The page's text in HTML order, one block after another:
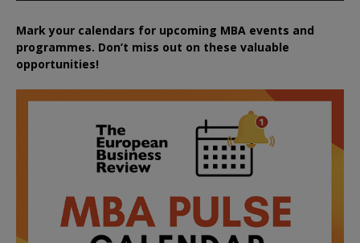
Mark your calendars for upcoming MBA events and
programmes. Don’t miss out on these valuable
opportunities!